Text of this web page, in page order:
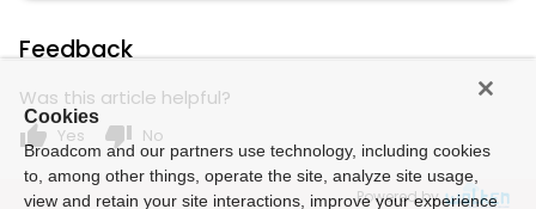
Feedback
Was this article helpful?
thumb_up Yes thumb_down No
Powered by
Cookies
Broadcom and our partners use technology, including cookies
to, among other things, operate the site, analyze site usage,
view and retain your site interactions, improve your experience